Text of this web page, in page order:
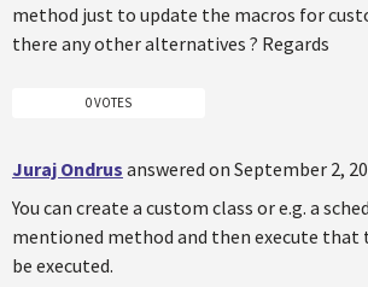
method just to update the macros for
there any other alternatives ? Regards
0 VOTES
Juraj Ondrus answered on September 2,
You can create a custom class or e.g. a
mentioned method and then execute that
be executed.